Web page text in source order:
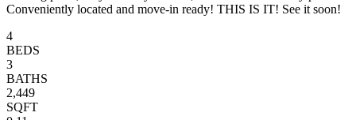
Conveniently located and move-in ready! THIS IS IT! See it soon!
4
BEDS
3
BATHS
2,449
SQFT